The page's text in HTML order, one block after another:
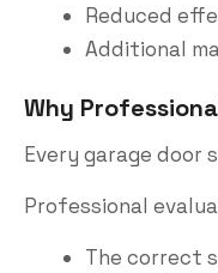
Reduced
Additional
Why
Every garage door
Professional
The correct